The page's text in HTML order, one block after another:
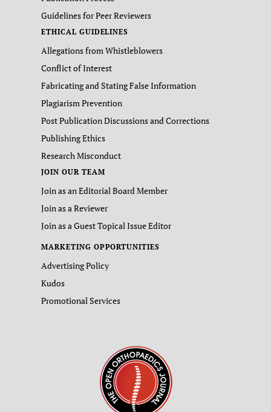
Guidelines for Peer Reviewers
ETHICAL GUIDELINES
Allegations from Whistleblowers
Conflict of Interest
Fabricating and Stating False Information
Plagiarism Prevention
Post Publication Discussions and Corrections
Publishing Ethics
Research Misconduct
JOIN OUR TEAM
Join as an Editorial Board Member
Join as a Reviewer
Join as a Guest Topical Issue Editor
MARKETING OPPORTUNITIES
Advertising Policy
Kudos
Promotional Services